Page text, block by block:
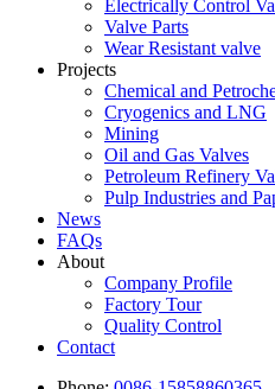
Electrically Control
Valve Parts
Wear Resistant valve
Projects
Chemical and
Cryogenics and LNG
Mining
Oil and Gas Valves
Petroleum Refinery
Pulp Industries and
News
FAQs
About
Company Profile
Factory Tour
Quality Control
Contact